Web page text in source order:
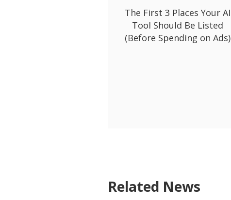
The First 3 Places Your AI
Tool Should Be Listed
(Before Spending on Ads)
Related News